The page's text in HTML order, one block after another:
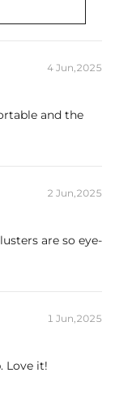
4 Jun,2025
and the
2 Jun,2025
are so eye-
1 Jun,2025
Love it!